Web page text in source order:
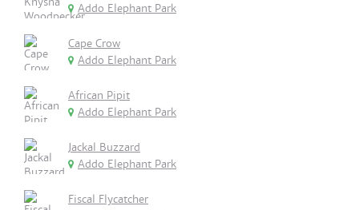
Addo Elephant Park
Cape Crow
Addo Elephant Park
African Pipit
Addo Elephant Park
Jackal Buzzard
Addo Elephant Park
Fiscal Flycatcher